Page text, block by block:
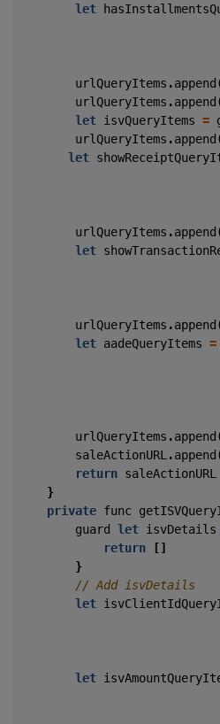
let
urlQueryItems .append
urlQueryItems .append
let isvQueryItems =
urlQueryItems .append
let
urlQueryItems .append
let
urlQueryItems .append
let aadeQueryItems =
urlQueryItems .append
saleActionURL .append
return saleActionURL
}
private func
guard
let isvDetails
return
[]
}
let
let